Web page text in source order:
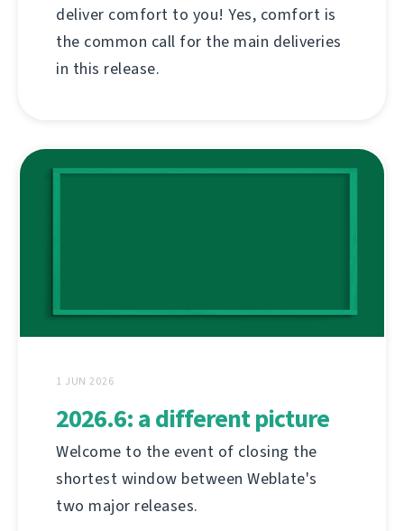
deliver comfort to you! Yes, comfort is
the common call for the main deliveries
in this release.
1 JUN 2026
2026.6: a different picture
Welcome to the event of closing the
shortest window between Weblate's
two major releases.